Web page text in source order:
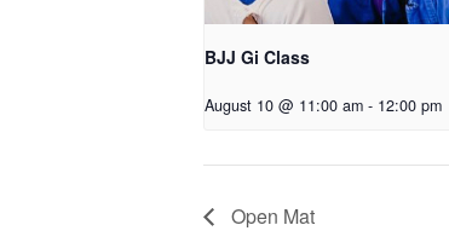
BJJ Gi Class
August 10 @ 11:00 am - 12:00 pm
Open Mat